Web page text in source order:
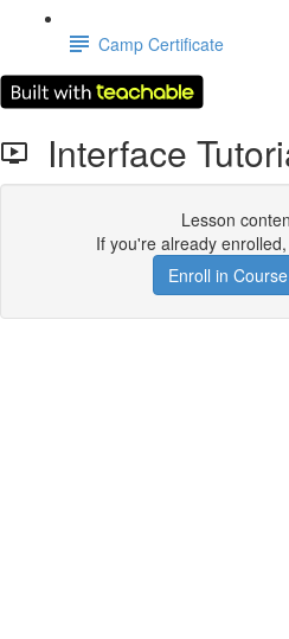
Camp Certificate
Interface
Lesson
If you're already enrolled,
Enroll in